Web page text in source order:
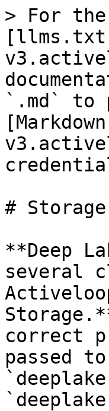
> For the
`.md` to
#
**Deep
several
correct
passed